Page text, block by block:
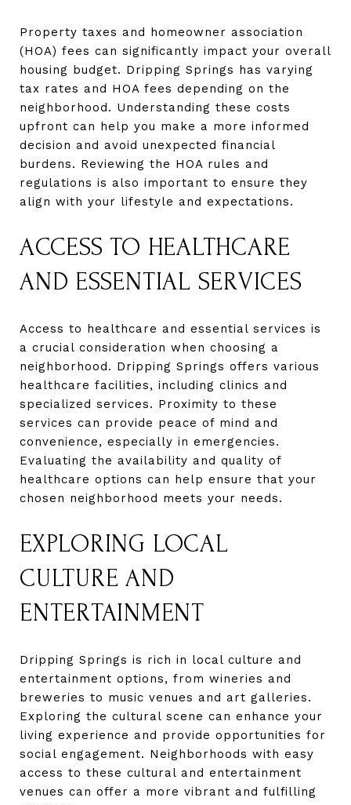
Property taxes and homeowner association
(HOA) fees can significantly impact your overall
housing budget. Dripping Springs has varying
tax rates and HOA fees depending on the
neighborhood. Understanding these costs
upfront can help you make a more informed
decision and avoid unexpected financial
burdens. Reviewing the HOA rules and
regulations is also important to ensure they
align with your lifestyle and expectations.
ACCESS TO HEALTHCARE
AND ESSENTIAL SERVICES
Access to healthcare and essential services is
a crucial consideration when choosing a
neighborhood. Dripping Springs offers various
healthcare facilities, including clinics and
specialized services. Proximity to these
services can provide peace of mind and
convenience, especially in emergencies.
Evaluating the availability and quality of
healthcare options can help ensure that your
chosen neighborhood meets your needs.
EXPLORING LOCAL
CULTURE AND
ENTERTAINMENT
Dripping Springs is rich in local culture and
entertainment options, from wineries and
breweries to music venues and art galleries.
Exploring the cultural scene can enhance your
living experience and provide opportunities for
social engagement. Neighborhoods with easy
access to these cultural and entertainment
venues can offer a more vibrant and fulfilling